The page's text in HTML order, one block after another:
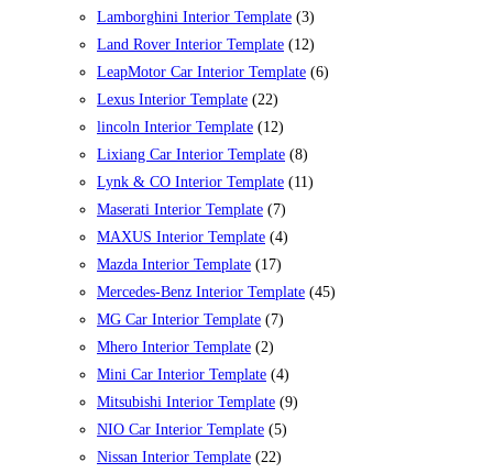
Lamborghini Interior Template (3)
Land Rover Interior Template (12)
LeapMotor Car Interior Template (6)
Lexus Interior Template (22)
lincoln Interior Template (12)
Lixiang Car Interior Template (8)
Lynk & CO Interior Template (11)
Maserati Interior Template (7)
MAXUS Interior Template (4)
Mazda Interior Template (17)
Mercedes-Benz Interior Template (45)
MG Car Interior Template (7)
Mhero Interior Template (2)
Mini Car Interior Template (4)
Mitsubishi Interior Template (9)
NIO Car Interior Template (5)
Nissan Interior Template (22)